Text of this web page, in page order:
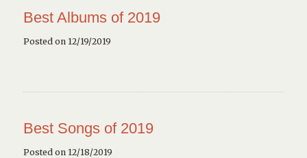
Best Albums of 2019
Posted on 12/19/2019
Best Songs of 2019
Posted on 12/18/2019